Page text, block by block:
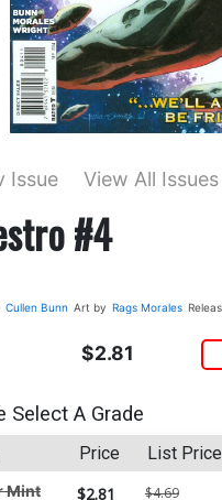
Issue View All Issues
#4
Cullen Bunn Art by Rags Morales
$2.81
Select A Grade
Price List Price
Mint $2.81 $4.69